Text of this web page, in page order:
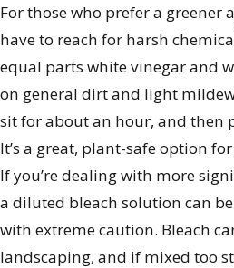
For those who prefer a greener
have to reach for harsh
equal parts white vinegar and
on general dirt and light
sit for about an hour, and then
It’s a great, plant-safe option
If you’re dealing with more
a diluted bleach solution can
with extreme caution. Bleach
landscaping, and if mixed too